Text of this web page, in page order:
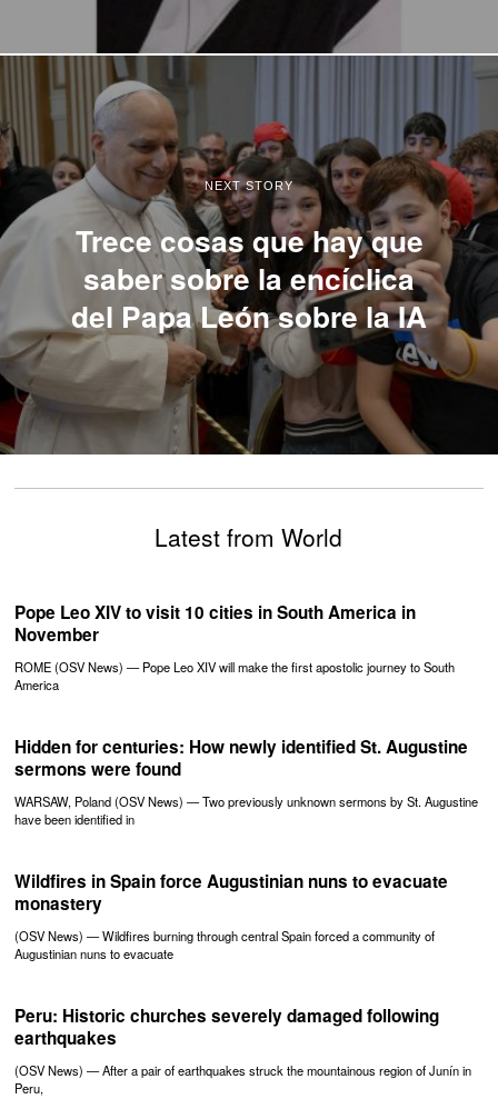
NEXT STORY
Trece cosas que hay que
saber sobre la encíclica
del Papa León sobre la IA
Latest from World
Pope Leo XIV to visit 10 cities in South America in
November
ROME (OSV News) — Pope Leo XIV will make the first apostolic journey to South
America
Hidden for centuries: How newly identified St. Augustine
sermons were found
WARSAW, Poland (OSV News) — Two previously unknown sermons by St. Augustine
have been identified in
Wildfires in Spain force Augustinian nuns to evacuate
monastery
(OSV News) — Wildfires burning through central Spain forced a community of
Augustinian nuns to evacuate
Peru: Historic churches severely damaged following
earthquakes
(OSV News) — After a pair of earthquakes struck the mountainous region of Junín in
Peru,